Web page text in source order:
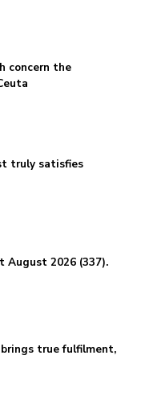
concern the
truly satisfies
August 2026 (337).
true fulfilment,